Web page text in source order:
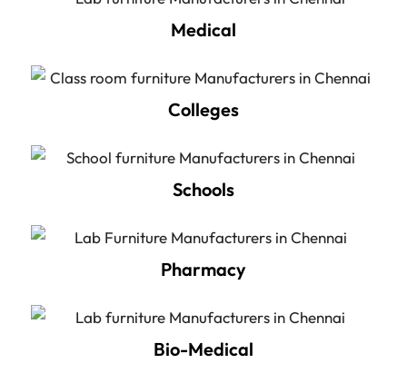
Medical
Colleges
Schools
Pharmacy
Bio-Medical